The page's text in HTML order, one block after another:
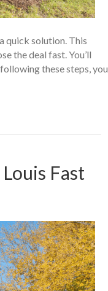
quick solution. This
the deal fast. You’ll
these steps, you
Fast